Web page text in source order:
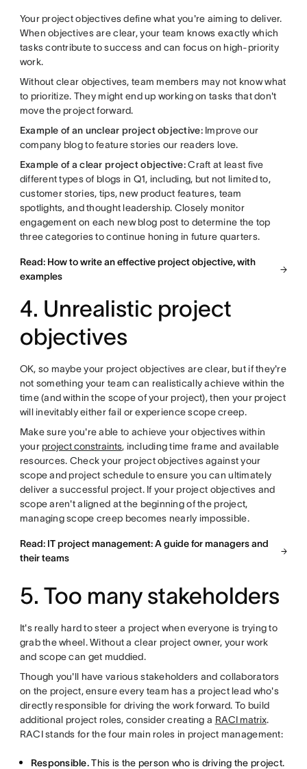
Your project objectives define what you're aiming to deliver.
When objectives are clear, your team knows exactly which
tasks contribute to success and can focus on high-priority
work.
Without clear objectives, team members may not know what
to prioritize. They might end up working on tasks that don't
move the project forward.
Example of an unclear project objective:Improve our
company blog to feature stories our readers love.
Example of a clear project objective:Craft at least five
different types of blogs in Q1, including, but not limited to,
customer stories, tips, new product features, team
spotlights, and thought leadership. Closely monitor
engagement on each new blog post to determine the top
three categories to continue honing in future quarters.
Read: How to write an effective project objective, with
examples
4. Unrealistic project
objectives
OK, so maybe your project objectives are clear, but if they're
not something your team can realistically achieve within the
time (and within the scope of your project), then your project
will inevitably either fail or experience scope creep.
Make sure you're able to achieve your objectives within
your project constraints, including time frame and available
resources. Check your project objectives against your
scope and project schedule to ensure you can ultimately
deliver a successful project. If your project objectives and
scope aren't aligned at the beginning of the project,
managing scope creep becomes nearly impossible.
Read: IT project management: A guide for managers and
their teams
5. Too many stakeholders
It's really hard to steer a project when everyone is trying to
grab the wheel. Without a clear project owner, your work
and scope can get muddied.
Though you'll have various stakeholders and collaborators
on the project, ensure every team has a project lead who's
directly responsible for driving the work forward. To build
additional project roles, consider creating a RACI matrix.
RACI stands for the four main roles in project management:
Responsible.This is the person who is driving the project.